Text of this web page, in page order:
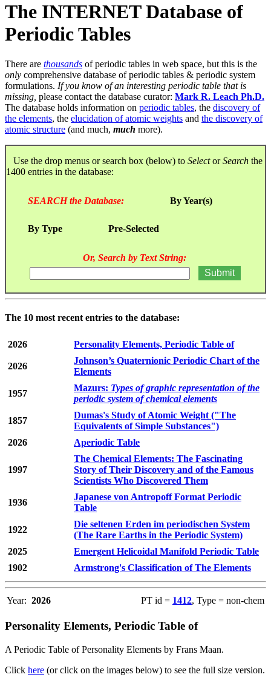
The INTERNET Database of
Periodic Tables
There are thousands of periodic tables in web space, but this is the
only comprehensive database of periodic tables & periodic system
formulations. If you know of an interesting periodic table that is
missing, please contact the database curator: Mark R. Leach Ph.D.
The database holds information on periodic tables, the discovery of
the elements, the elucidation of atomic weights and the discovery of
atomic structure (and much, much more).
Use the drop menus or search box (below) to SelectorSearch the
1400 entries in the database:
SEARCH the Database: By Year(s)
By Type Pre-Selected
Or, Search by Text String:
The 10 most recent entries to the database:
2026 Personality Elements, Periodic Table of
2026
Johnson’s Quaternionic Periodic Chart of the
Elements
1957
Mazurs: Types of graphic representation of the
periodic system of chemical elements
1857
Dumas's Study of Atomic Weight ("The
Equivalents of Simple Substances")
2026
Aperiodic Table
1997
The Chemical Elements: The Fascinating
Story of Their Discovery and of the Famous
Scientists Who Discovered Them
1936
Japanese von Antropoff Format Periodic
Table
1922
Die seltenen Erden im periodischen System
(The Rare Earths in the Periodic System)
2025
Emergent Helicoidal Manifold Periodic Table
1902
Armstrong's Classification of The Elements
Year: 2026 PT id = 1412, Type = non-chem
Personality Elements, Periodic Table of
A Periodic Table of Personality Elements by Frans Maan.
Click here (or click on the images below) to see the full size version.